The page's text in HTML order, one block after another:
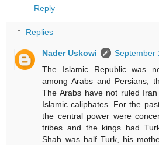
Reply
Replies
Nader Uskowi
September
The Islamic Republic was
among Arabs and Persians,
The Arabs have not ruled
Islamic caliphates. For the
the central power were
tribes and the kings had
Shah was half Turk, his